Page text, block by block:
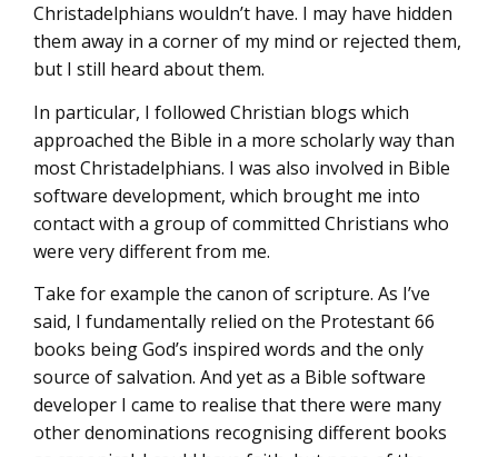
Christadelphians wouldn’t have. I may have hidden
them away in a corner of my mind or rejected them,
but I still heard about them.
In particular, I followed Christian blogs which
approached the Bible in a more scholarly way than
most Christadelphians. I was also involved in Bible
software development, which brought me into
contact with a group of committed Christians who
were very different from me.
Take for example the canon of scripture. As I’ve
said, I fundamentally relied on the Protestant 66
books being God’s inspired words and the only
source of salvation. And yet as a Bible software
developer I came to realise that there were many
other denominations recognising different books